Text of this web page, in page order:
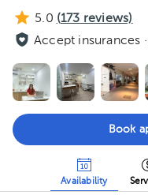
5.0 (173 reviews)
Accept insurances ·
Book
Availability